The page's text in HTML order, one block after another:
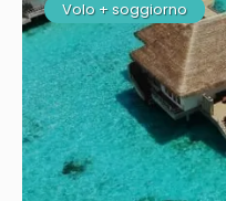
Volo + soggiorno